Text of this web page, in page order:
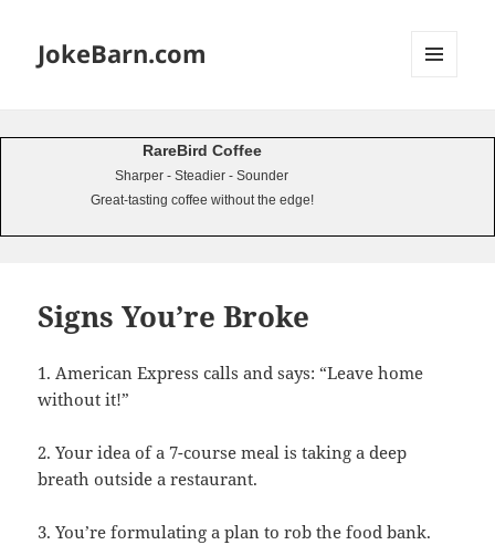
JokeBarn.com
RareBird Coffee
Sharper - Steadier - Sounder
Great-tasting coffee without the edge!
Signs You’re Broke
1. American Express calls and says: “Leave home
without it!”
2. Your idea of a 7-course meal is taking a deep
breath outside a restaurant.
3. You’re formulating a plan to rob the food bank.